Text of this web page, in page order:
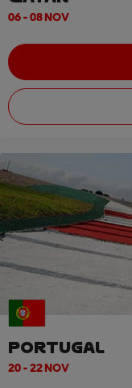
06 - 08 NOV
PORTUGAL
20 - 22 NOV